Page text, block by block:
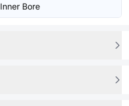
Inner Bore